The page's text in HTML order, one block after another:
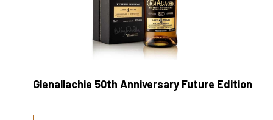
Glenallachie 50th Anniversary Future Edition